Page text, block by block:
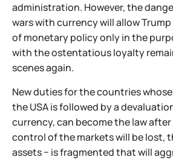
administration. However, the
wars with currency will allow
of monetary policy only in the
with the ostentatious loyalty
scenes again.
New duties for the countries
the USA is followed by a
currency, can become the law after
control of the markets will be lost,
assets − is fragmented that will